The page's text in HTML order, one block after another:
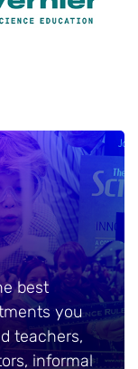
best
you
teachers,
informal